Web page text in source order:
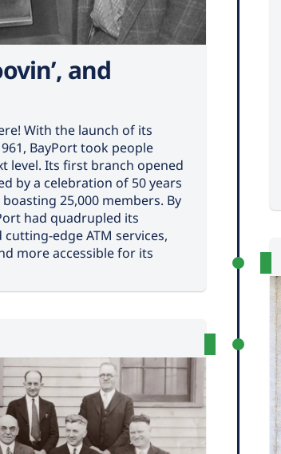
and
With the launch of its
BayPort took people
level. Its first branch opened
by a celebration of 50 years
25,000 members. By
had quadrupled its
edge ATM services,
more accessible for its